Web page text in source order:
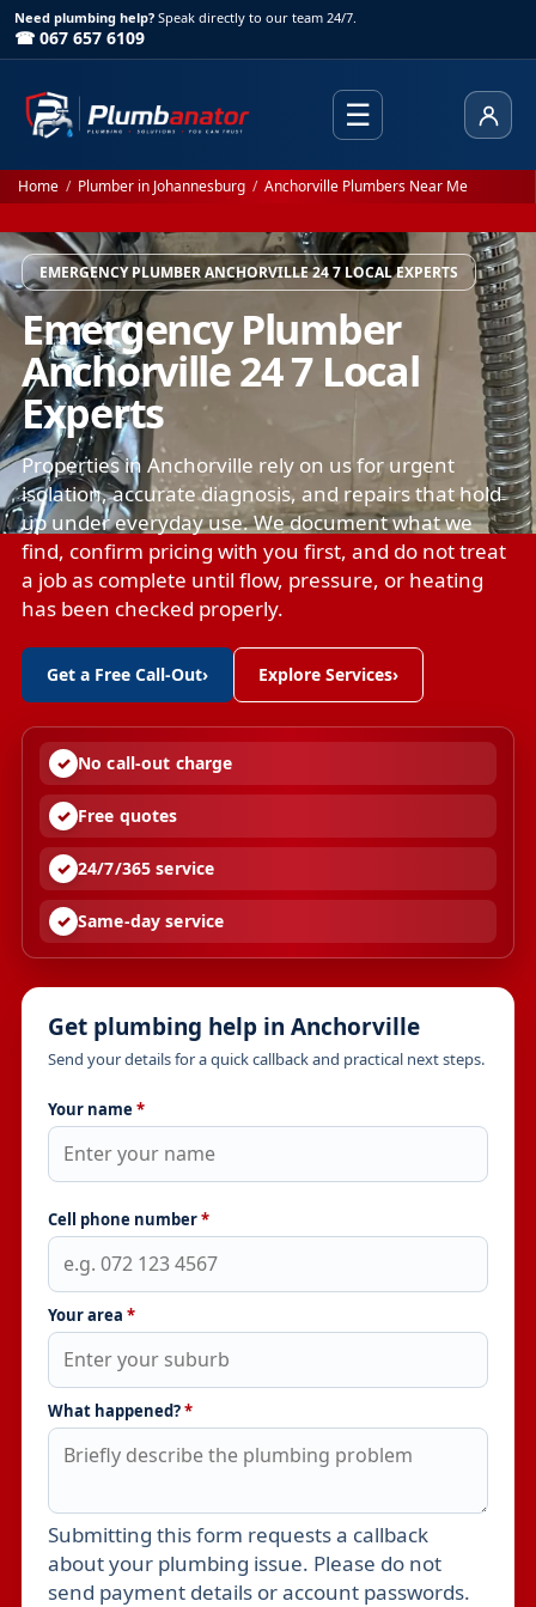
Need plumbing help? Speak directly to our team 24/7.
☎ 067 657 6109
☰
Home / Plumber in Johannesburg / Anchorville Plumbers Near Me
EMERGENCY PLUMBER ANCHORVILLE 24 7 LOCAL EXPERTS
Emergency Plumber
Anchorville 24 7 Local
Experts
Properties in Anchorville rely on us for urgent
isolation, accurate diagnosis, and repairs that hold
up under everyday use. We document what we
find, confirm pricing with you first, and do not treat
a job as complete until flow, pressure, or heating
has been checked properly.
Get a Free Call-Out› Explore Services›
No call-out charge
Free quotes
24/7/365 service
Same-day service
Get plumbing help in Anchorville
Send your details for a quick callback and practical next steps.
Your name *
Cell phone number*
Your area *
What happened?*
Leave this field empty
Submitting this form requests a callback
about your plumbing issue. Please do not
send payment details or account passwords.